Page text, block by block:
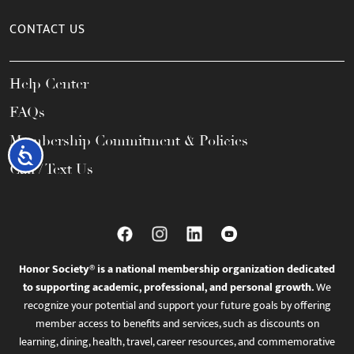
Accessibility
CONTACT US
Help Center
FAQs
Membership Commitment & Policies
Call / Text Us
Honor Society® is a national membership organization dedicated
to supporting academic, professional, and personal growth.We
recognize your potential and support your future goals by offering
member access to benefits and services, such as discounts on
learning, dining, health, travel, career resources, and commemorative